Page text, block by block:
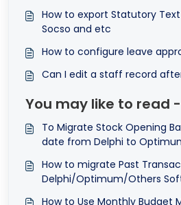
How to export Statutory Text
Socso and etc
How to configure leave
Can I edit a staff record
You may like to read -
To Migrate Stock Opening
date from Delphi to
How to migrate Past
Delphi/Optimum/Others
How to Use Monthly Budget